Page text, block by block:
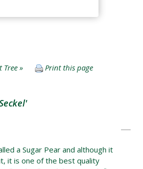
Tree » Print this page
a Sugar Pear and although it
it is one of the best quality